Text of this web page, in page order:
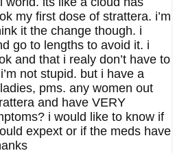
my first dose of strattera. i’m
it the change though. i
go to lengths to avoid it. i
and that i realy don’t have to
not stupid. but i have a
pms. any women out
and have VERY
i would like to know if
expext or if the meds have